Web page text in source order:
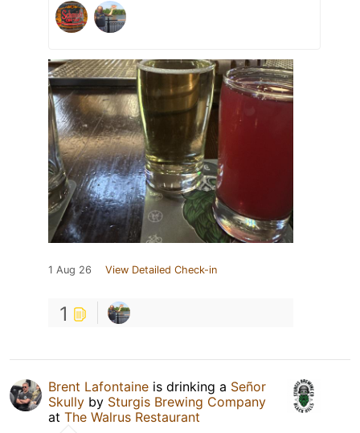
1 Aug 26 View Detailed Check-in
1
Brent Lafontaine is drinking a Señor
Skully by Sturgis Brewing Company
at The Walrus Restaurant